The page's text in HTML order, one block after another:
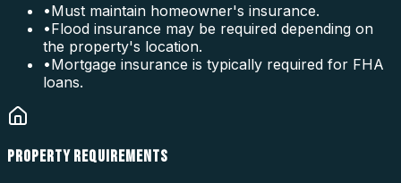
•Must maintain homeowner's insurance.
•Flood insurance may be required depending on
the property's location.
•Mortgage insurance is typically required for FHA
loans.
PROPERTY REQUIREMENTS